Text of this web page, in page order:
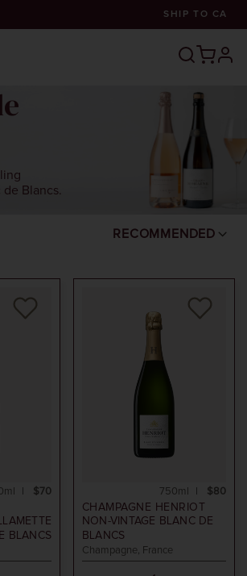
SHIP TO CA
Blancs.
RECOMMENDED
BLANCS
$70
CHAMPAGNE HENRIOT
NON-VINTAGE BLANC DE
BLANCS
Champagne, France
$80
750ml